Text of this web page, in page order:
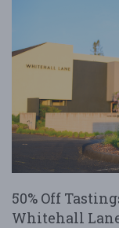
50% Off
Whitehall